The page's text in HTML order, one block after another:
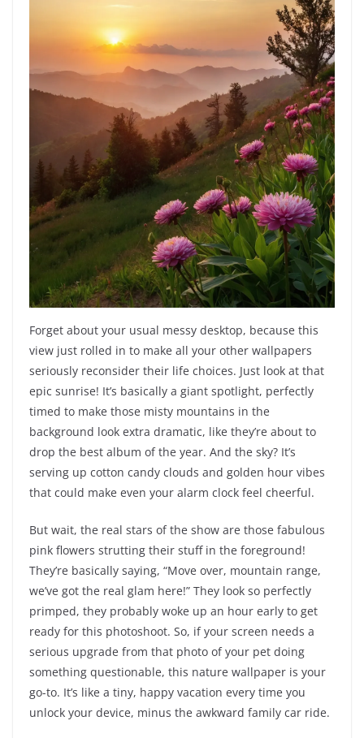
Forget about your usual messy desktop, because this
view just rolled in to make all your other wallpapers
seriously reconsider their life choices. Just look at that
epic sunrise! It’s basically a giant spotlight, perfectly
timed to make those misty mountains in the
background look extra dramatic, like they’re about to
drop the best album of the year. And the sky? It’s
serving up cotton candy clouds and golden hour vibes
that could make even your alarm clock feel cheerful.
But wait, the real stars of the show are those fabulous
pink flowers strutting their stuff in the foreground!
They’re basically saying, “Move over, mountain range,
we’ve got the real glam here!” They look so perfectly
primped, they probably woke up an hour early to get
ready for this photoshoot. So, if your screen needs a
serious upgrade from that photo of your pet doing
something questionable, this nature wallpaper is your
go-to. It’s like a tiny, happy vacation every time you
unlock your device, minus the awkward family car ride.